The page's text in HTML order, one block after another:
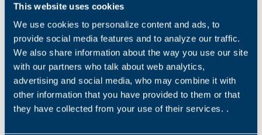
This website uses cookies
We use cookies to personalize content and ads, to
provide social media features and to analyze our traffic.
We also share information about the way you use our site
with our partners who talk about web analytics,
advertising and social media, who may combine it with
other information that you have provided to them or that
they have collected from your use of their services. .
integrity and accessibility of your personal data.
All your personal data is stored in our secure servers
(or on secure paper copies) or on those of our
suppliers or our commercial partners, and is
accessible and usable based on our standards and our
security policies (or equivalent standard for our
suppliers or commercial partners).